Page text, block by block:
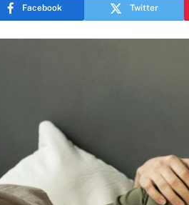
Facebook Twitter